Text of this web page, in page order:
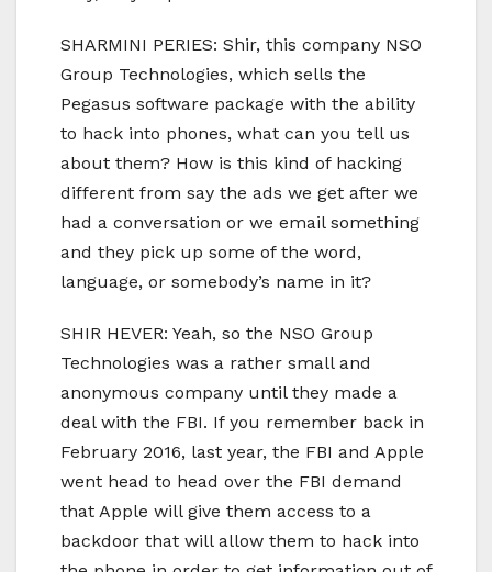
SHARMINI PERIES: Shir, this company NSO
Group Technologies, which sells the
Pegasus software package with the ability
to hack into phones, what can you tell us
about them? How is this kind of hacking
different from say the ads we get after we
had a conversation or we email something
and they pick up some of the word,
language, or somebody’s name in it?
SHIR HEVER: Yeah, so the NSO Group
Technologies was a rather small and
anonymous company until they made a
deal with the FBI. If you remember back in
February 2016, last year, the FBI and Apple
went head to head over the FBI demand
that Apple will give them access to a
backdoor that will allow them to hack into